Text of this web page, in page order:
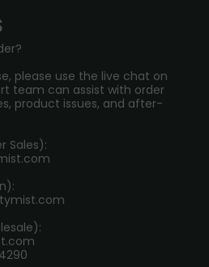
Addiction, and Uses of
Don’t Miss This!
please use the live chat on
team can assist with order
product issues, and after-
Sales):